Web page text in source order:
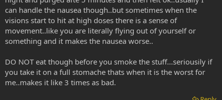
can handle the nausea though..but sometimes when the
visions start to hit at high doses there is a sense of
movement..like you are literally flying out of yourself or
something and it makes the nausea worse..
DO NOT eat though before you smoke the stuff...seriousily if
you take it on a full stomache thats when it is the worst for
me..makes it like 3 times as bad.